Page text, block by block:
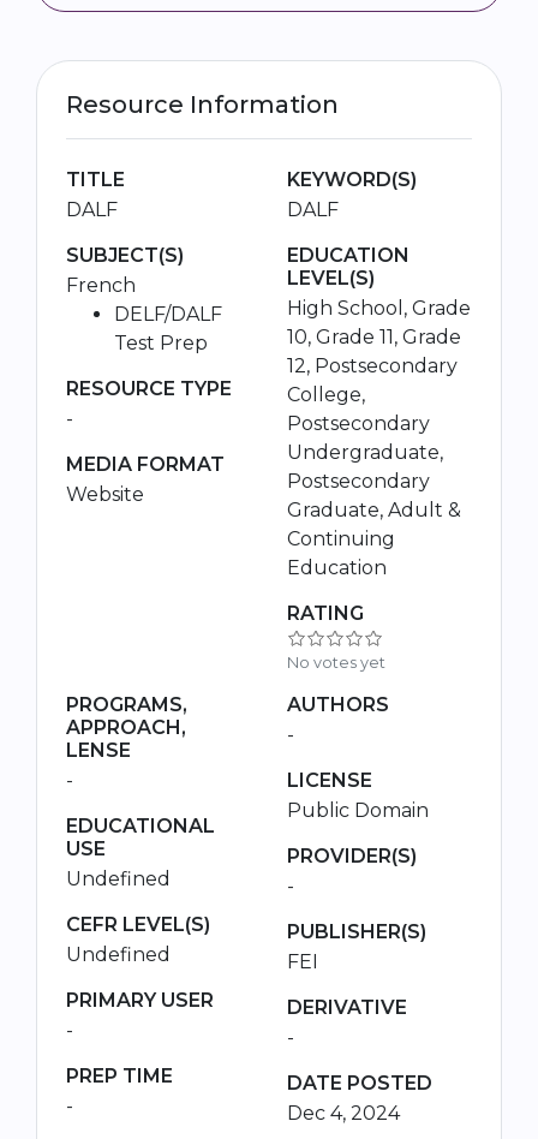
Resource Information
TITLE
DALF
SUBJECT(S)
French
DELF/DALF
Test Prep
RESOURCE TYPE
-
MEDIA FORMAT
Website
KEYWORD(S)
DALF
EDUCATION
LEVEL(S)
High School, Grade
10, Grade 11, Grade
12, Postsecondary
College,
Postsecondary
Undergraduate,
Postsecondary
Graduate, Adult &
Continuing
Education
RATING
No votes yet
PROGRAMS,
APPROACH,
LENSE
-
EDUCATIONAL
USE
Undefined
CEFR LEVEL(S)
Undefined
PRIMARY USER
-
PREP TIME
-
AUTHORS
-
LICENSE
Public Domain
PROVIDER(S)
-
PUBLISHER(S)
FEI
DERIVATIVE
-
DATE POSTED
Dec 4, 2024